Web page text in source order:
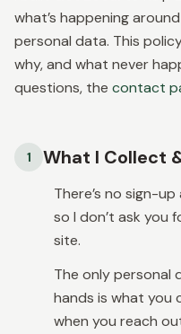
what’s happening
personal data. This
why, and what never
questions, the contact
1 What I Collect
There’s no sign-
so I don’t ask you
site.
The only personal
hands is what you
when you reach